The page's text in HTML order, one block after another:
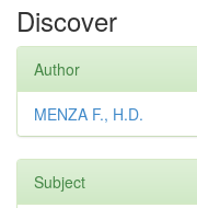
Discover
Author
MENZA F., H.D.
Subject